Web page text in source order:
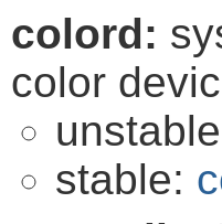
colord:
color
stable: